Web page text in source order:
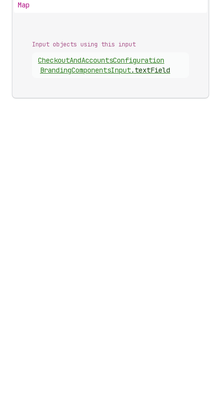
Map
Input objects using this input
CheckoutAndAccountsConfiguration
BrandingComponentsInput. textField